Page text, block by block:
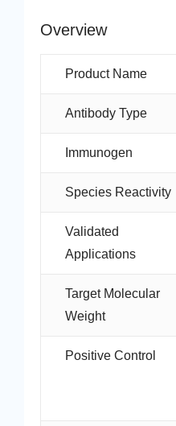
Overview
Product Name
Antibody Type
Immunogen
Species Reactivity
Validated
Applications
Target Molecular
Weight
Positive Control